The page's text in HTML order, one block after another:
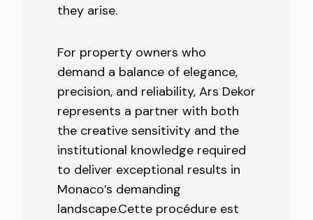
they arise.
For property owners who
demand a balance of elegance,
precision, and reliability, Ars Dekor
represents a partner with both
the creative sensitivity and the
institutional knowledge required
to deliver exceptional results in
Monaco’s demanding
landscape.Cette procédure est